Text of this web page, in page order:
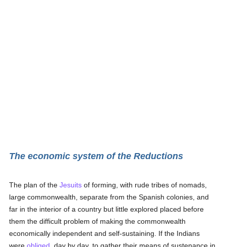
The economic system of the Reductions
The plan of theJesuits of forming, with rude tribes of nomads,
large commonwealth, separate from the Spanish colonies, and
far in the interior of a country but little explored placed before
them the difficult problem of making the commonwealth
economically independent and self-sustaining. If the Indians